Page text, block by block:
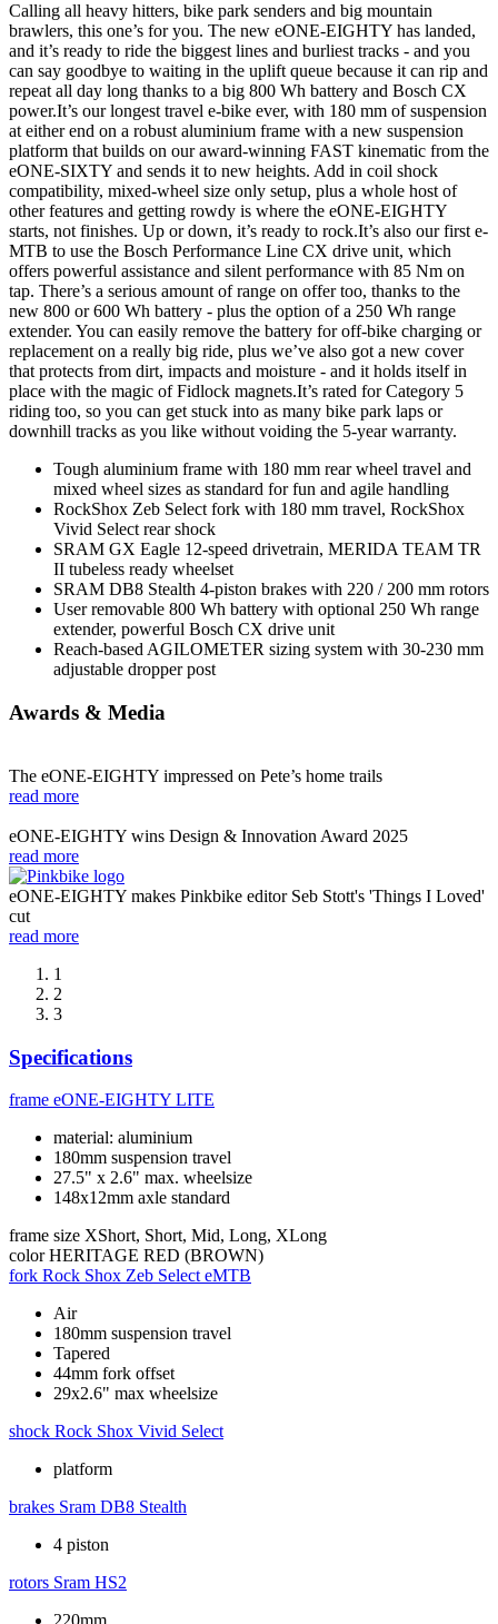
Calling all heavy hitters, bike park senders and big mountain
brawlers, this one’s for you. The new eONE-EIGHTY has landed,
and it’s ready to ride the biggest lines and burliest tracks - and you
can say goodbye to waiting in the uplift queue because it can rip and
repeat all day long thanks to a big 800 Wh battery and Bosch CX
power.It’s our longest travel e-bike ever, with 180 mm of suspension
at either end on a robust aluminium frame with a new suspension
platform that builds on our award-winning FAST kinematic from the
eONE-SIXTY and sends it to new heights. Add in coil shock
compatibility, mixed-wheel size only setup, plus a whole host of
other features and getting rowdy is where the eONE-EIGHTY
starts, not finishes. Up or down, it’s ready to rock.It’s also our first e-
MTB to use the Bosch Performance Line CX drive unit, which
offers powerful assistance and silent performance with 85 Nm on
tap. There’s a serious amount of range on offer too, thanks to the
new 800 or 600 Wh battery - plus the option of a 250 Wh range
extender. You can easily remove the battery for off-bike charging or
replacement on a really big ride, plus we’ve also got a new cover
that protects from dirt, impacts and moisture - and it holds itself in
place with the magic of Fidlock magnets.It’s rated for Category 5
riding too, so you can get stuck into as many bike park laps or
downhill tracks as you like without voiding the 5-year warranty.
Tough aluminium frame with 180 mm rear wheel travel and
mixed wheel sizes as standard for fun and agile handling
RockShox Zeb Select fork with 180 mm travel, RockShox
Vivid Select rear shock
SRAM GX Eagle 12-speed drivetrain, MERIDA TEAM TR
II tubeless ready wheelset
SRAM DB8 Stealth 4-piston brakes with 220 / 200 mm rotors
User removable 800 Wh battery with optional 250 Wh range
extender, powerful Bosch CX drive unit
Reach-based AGILOMETER sizing system with 30-230 mm
adjustable dropper post
Awards & Media
The eONE-EIGHTY impressed on Pete’s home trails
read more
eONE-EIGHTY wins Design & Innovation Award 2025
read more
eONE-EIGHTY makes Pinkbike editor Seb Stott's 'Things I Loved'
cut
read more
1
2
3
Specifications
frame eONE-EIGHTY LITE
material: aluminium
180mm suspension travel
27.5" x 2.6" max. wheelsize
148x12mm axle standard
frame size XShort, Short, Mid, Long, XLong
color HERITAGE RED (BROWN)
fork Rock Shox Zeb Select eMTB
Air
180mm suspension travel
Tapered
44mm fork offset
29x2.6" max wheelsize
shock Rock Shox Vivid Select
platform
brakes Sram DB8 Stealth
4 piston
rotors Sram HS2